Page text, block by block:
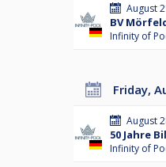
August
BV
Infinity of
Friday,
August
50 Jahre
Infinity of